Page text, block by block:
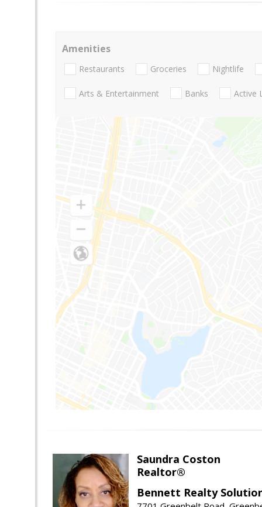
Amenities
Restaurants Groceries Nightlife
Arts & Entertainment Banks Active
Saundra Coston
Realtor®
Bennett Realty